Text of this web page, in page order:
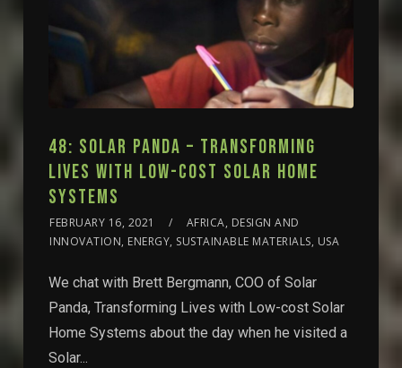
48: SOLAR PANDA – TRANSFORMING
LIVES WITH LOW-COST SOLAR HOME
SYSTEMS
FEBRUARY 16, 2021
AFRICA, DESIGN AND
INNOVATION, ENERGY, SUSTAINABLE MATERIALS, USA
We chat with Brett Bergmann, COO of Solar
Panda, Transforming Lives with Low-cost Solar
Home Systems about the day when he visited a
Solar...